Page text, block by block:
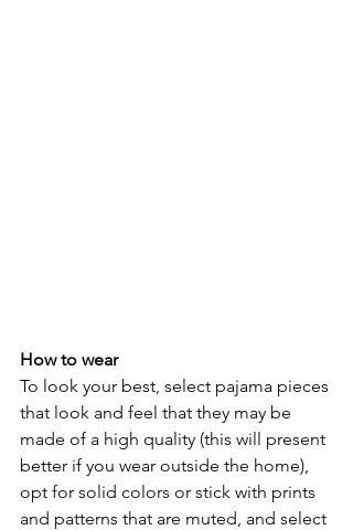
How to wear
To look your best, select pajama pieces
that look and feel that they may be
made of a high quality (this will present
better if you wear outside the home),
opt for solid colors or stick with prints
and patterns that are muted, and select